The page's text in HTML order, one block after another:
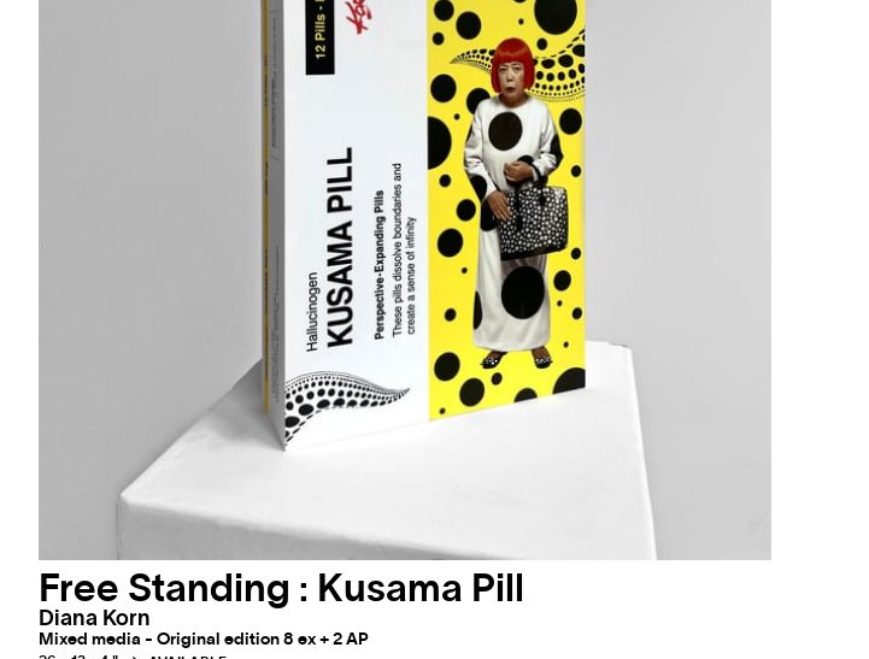
Free Standing : Kusama Pill
Diana Korn
Mixed media - Original edition 8 ex + 2 AP